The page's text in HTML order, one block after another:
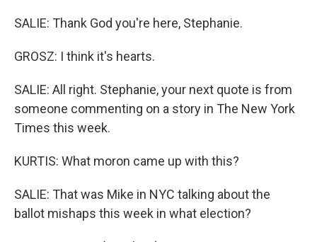
SALIE: Thank God you're here, Stephanie.
GROSZ: I think it's hearts.
SALIE: All right. Stephanie, your next quote is from
someone commenting on a story in The New York
Times this week.
KURTIS: What moron came up with this?
SALIE: That was Mike in NYC talking about the
ballot mishaps this week in what election?